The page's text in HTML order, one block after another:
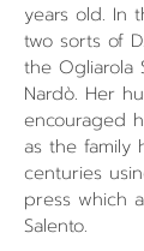
years old. In
two sorts of
the Ogliarola
Nardò. Her
encouraged
as the family
centuries
press which
Salento.